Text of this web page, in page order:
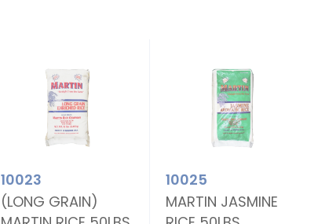
10023
(LONG GRAIN)
10025
MARTIN JASMINE